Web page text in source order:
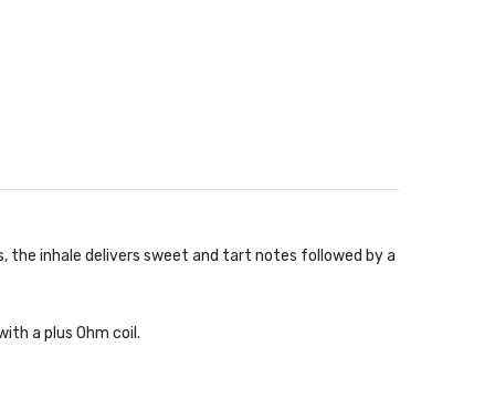
the inhale delivers sweet and tart notes followed by a
a plus Ohm coil.